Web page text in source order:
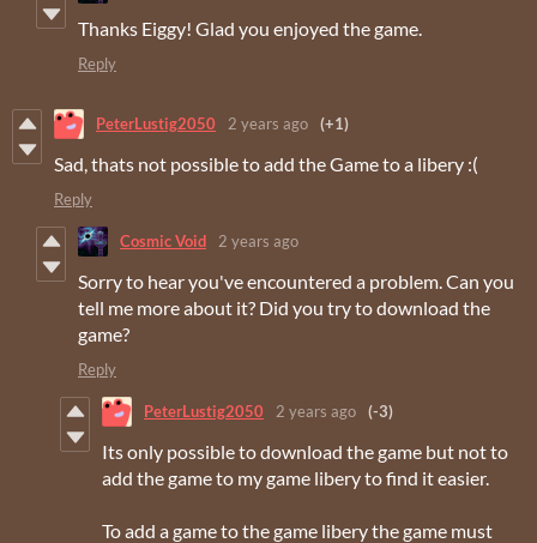
Thanks Eiggy! Glad you enjoyed the game.
Reply
PeterLustig2050 2 years ago (+1)
Sad, thats not possible to add the Game to a libery :(
Reply
Cosmic Void 2 years ago
Sorry to hear you've encountered a problem. Can you
tell me more about it? Did you try to download the
game?
Reply
PeterLustig2050 2 years ago (-3)
Its only possible to download the game but not to
add the game to my game libery to find it easier.
To add a game to the game libery the game must